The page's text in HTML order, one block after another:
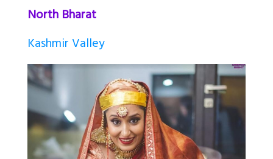
North Bharat
Kashmir Valley